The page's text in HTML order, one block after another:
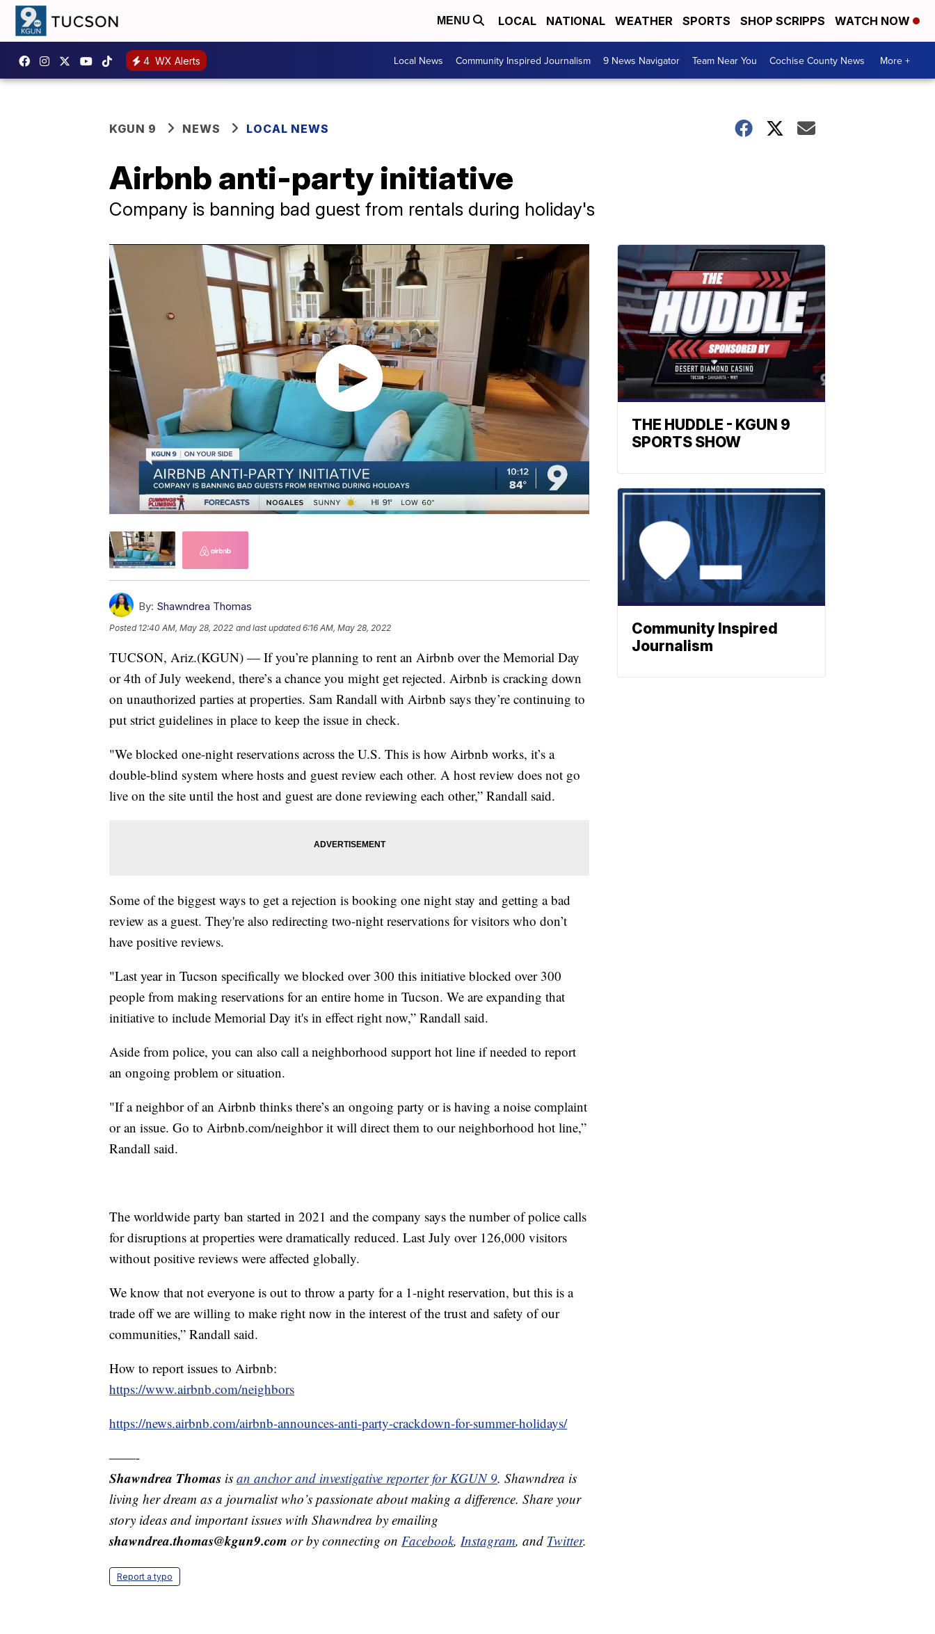
MENU LOCAL NATIONAL WEATHER SPORTS SHOP SCRIPPS WATCH NOW
4 WX Alerts Local News Community Inspired Journalism 9 News Navigator Team Near You Cochise County News More +
KGUN 9 NEWS LOCAL NEWS
Airbnb anti-party initiative
Company is banning bad guest from rentals during holiday's
By: Shawndrea Thomas
Posted 12:40 AM, May 28, 2022 and last updated 6:16 AM, May 28, 2022
TUCSON, Ariz.(KGUN) — If you’re planning to rent an Airbnb over the Memorial Day
or 4th of July weekend, there’s a chance you might get rejected. Airbnb is cracking down
on unauthorized parties at properties. Sam Randall with Airbnb says they’re continuing to
put strict guidelines in place to keep the issue in check.
"We blocked one-night reservations across the U.S. This is how Airbnb works, it’s a
double-blind system where hosts and guest review each other. A host review does not go
live on the site until the host and guest are done reviewing each other,” Randall said.
Some of the biggest ways to get a rejection is booking one night stay and getting a bad
review as a guest. They're also redirecting two-night reservations for visitors who don’t
have positive reviews.
"Last year in Tucson specifically we blocked over 300 this initiative blocked over 300
people from making reservations for an entire home in Tucson. We are expanding that
initiative to include Memorial Day it's in effect right now,” Randall said.
Aside from police, you can also call a neighborhood support hot line if needed to report
an ongoing problem or situation.
"If a neighbor of an Airbnb thinks there’s an ongoing party or is having a noise complaint
or an issue. Go to Airbnb.com/neighbor it will direct them to our neighborhood hot line,”
Randall said.
The worldwide party ban started in 2021 and the company says the number of police calls
for disruptions at properties were dramatically reduced. Last July over 126,000 visitors
without positive reviews were affected globally.
We know that not everyone is out to throw a party for a 1-night reservation, but this is a
trade off we are willing to make right now in the interest of the trust and safety of our
communities,” Randall said.
How to report issues to Airbnb:
https://www.airbnb.com/neighbors
https://news.airbnb.com/airbnb-announces-anti-party-crackdown-for-summer-holidays/
——-
Shawndrea Thomas is an anchor and investigative reporter for KGUN 9. Shawndrea is
living her dream as a journalist who’s passionate about making a difference. Share your
story ideas and important issues with Shawndrea by emailing
shawndrea.thomas@kgun9.com or by connecting on Facebook, Instagram, and Twitter.
Report a typo
THE HUDDLE - KGUN 9
SPORTS SHOW
Community Inspired
Journalism